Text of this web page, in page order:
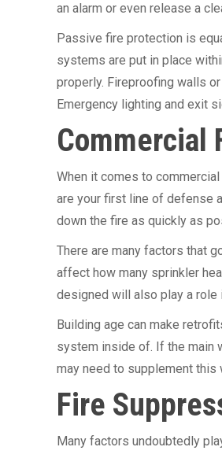
an alarm or even release a
Passive fire protection is
systems are put in place
properly. Fireproofing walls
Emergency lighting and exit
Commercial
When it comes to
are your first line of defense
down the fire as quickly as
There are many factors that
affect how many sprinkler
designed will also play a role
Building age can make
system inside of. If the main
may need to supplement this
Fire
Many factors undoubtedly